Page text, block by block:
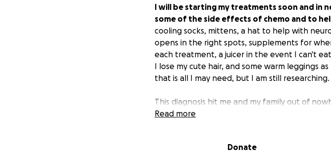
I will be starting my treatments soon and in
some of the side effects of chemo and to
cooling socks, mittens, a hat to help with
opens in the right spots, supplements for
each treatment, a juicer in the event I can't
I lose my cute hair, and some warm leggings
that is all I may need, but I am still researching.
This diagnosis hit me and my family out of
at times. So far, the journey has been a living
Read more
Donate